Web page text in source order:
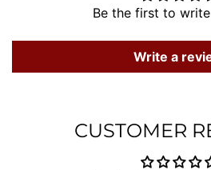
Be the first to
Write a
CUSTOMER